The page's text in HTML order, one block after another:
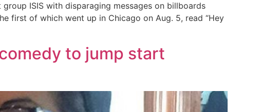
ISIS with disparaging messages on billboards
first of which went up in Chicago on Aug. 5, read “Hey
to jump start